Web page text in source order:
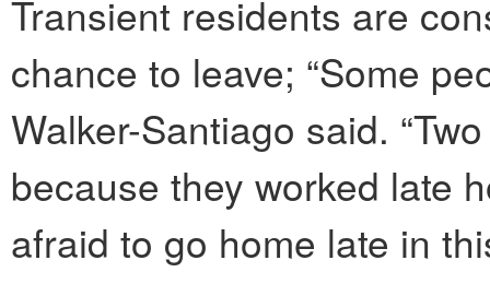
Transient residents are
chance to leave; “Some
Walker-Santiago said.
because they worked late
afraid to go home late in